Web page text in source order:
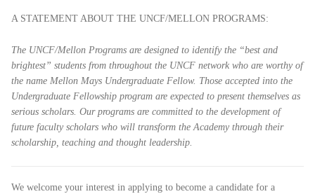
A STATEMENT ABOUT THE UNCF/MELLON PROGRAMS:
The UNCF/Mellon Programs are designed to identify the “best and
brightest” students from throughout the UNCF network who are worthy of
the name Mellon Mays Undergraduate Fellow. Those accepted into the
Undergraduate Fellowship program are expected to present themselves as
serious scholars. Our programs are committed to the development of
future faculty scholars who will transform the Academy through their
scholarship, teaching and thought leadership.
We welcome your interest in applying to become a candidate for a